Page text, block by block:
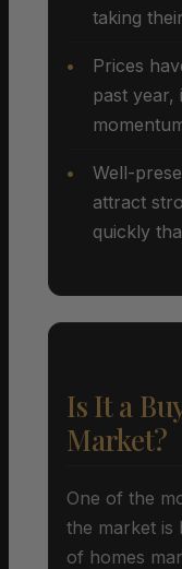
taking
Prices
past year,
Well-
attract
quickly
Is It a
Market?
One of the
the market is
of homes